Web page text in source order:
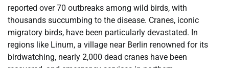
reported over 70 outbreaks among wild birds, with
thousands succumbing to the disease. Cranes, iconic
migratory birds, have been particularly devastated. In
regions like Linum, a village near Berlin renowned for its
birdwatching, nearly 2,000 dead cranes have been